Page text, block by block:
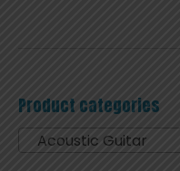
Product categories
Acoustic Guitar